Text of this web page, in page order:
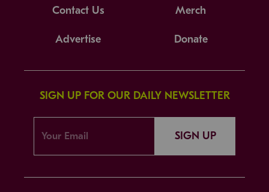
Contact Us Merch
Advertise Donate
SIGN UP FOR OUR DAILY NEWSLETTER
SIGN UP